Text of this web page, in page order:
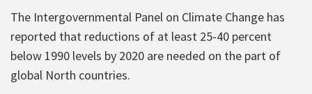
The Intergovernmental Panel on Climate Change has
reported that reductions of at least 25-40 percent
below 1990 levels by 2020 are needed on the part of
global North countries.